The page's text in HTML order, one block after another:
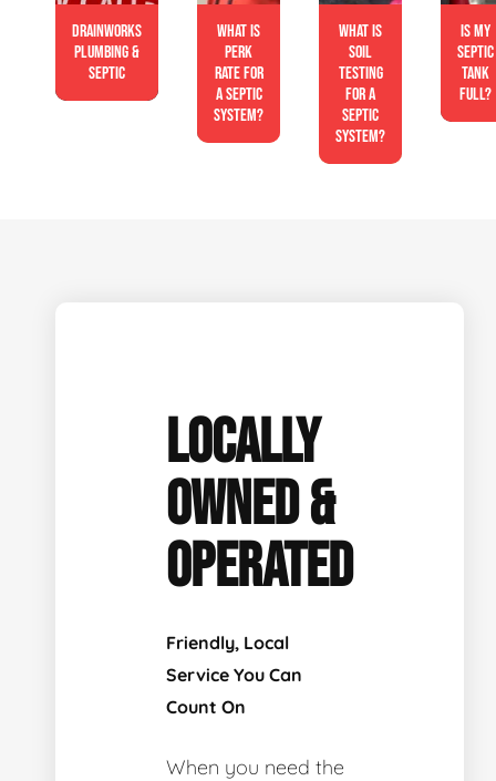
Drainworks
Plumbing &
Septic
What is
perk
rate for
a septic
system?
What is
soil
testing
for a
septic
system?
Is My
Septic
Tank
Full?
LOCALLY
OWNED &
OPERATED
Friendly, Local
Service You Can
Count On
When you need the